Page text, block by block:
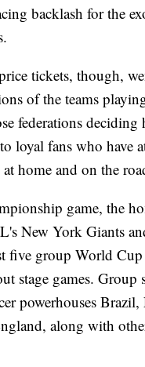
backlash for the
tickets, though,
of the teams
federations deciding
loyal fans who have
home and on the
game, the
New York Giants
five group World Cup
stage games. Group
powerhouses Brazil,
along with